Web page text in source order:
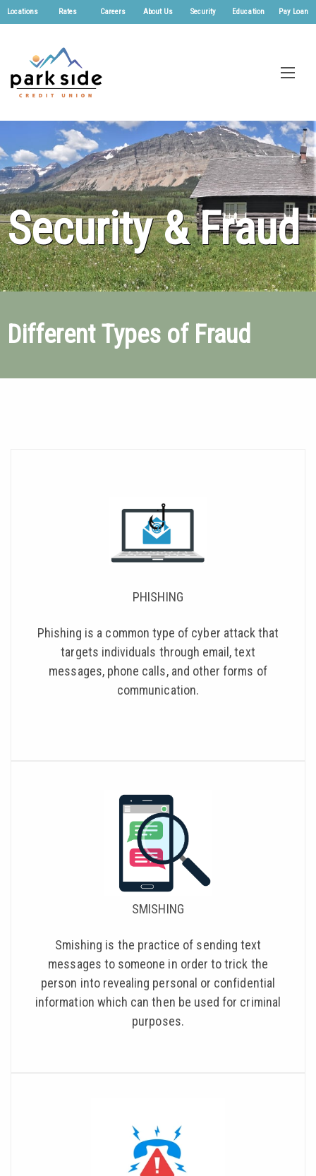
Locations Rates Careers About Us Security Education Pay Loan
Security & Fraud
Different Types of Fraud
PHISHING
Phishing is a common type of cyber attack that
targets individuals through email, text
messages, phone calls, and other forms of
communication.
SMISHING
Smishing is the practice of sending text
messages to someone in order to trick the
person into revealing personal or confidential
information which can then be used for criminal
purposes.